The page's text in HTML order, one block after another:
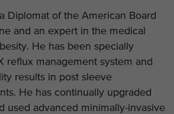
Diplomat of the American Board
and an expert in the medical
He has been specially
reflux management system and
results in post sleeve
He has continually upgraded
used advanced minimally-invasive